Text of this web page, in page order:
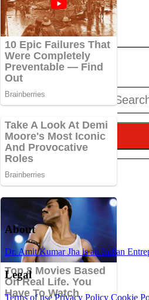
About
Dr. Amit Kumar Jha is an Indian
Legal
Terms of use Privacy Policy Cookie